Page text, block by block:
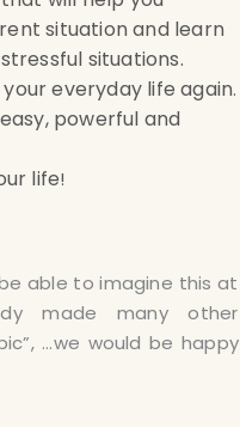
situation and learn
situations.
everyday life again.
powerful and
life!
able to imagine this at
made many other
…we would be happy
or depression… let